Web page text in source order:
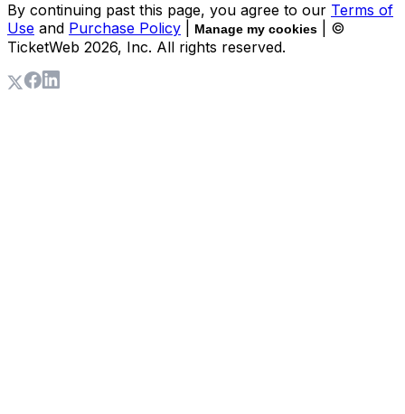
By continuing past this page, you agree to our Terms of
Use and Purchase Policy Manage my cookies
| ©
TicketWeb 2026, Inc. All rights reserved.